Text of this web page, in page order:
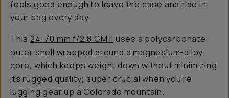
feels good enough to leave the case and ride in
your bag every day.
This 24-70 mm f/2.8 GM II uses a polycarbonate
outer shell wrapped around a magnesium-alloy
core, which keeps weight down without minimizing
its rugged quality; super crucial when you’re
lugging gear up a Colorado mountain.